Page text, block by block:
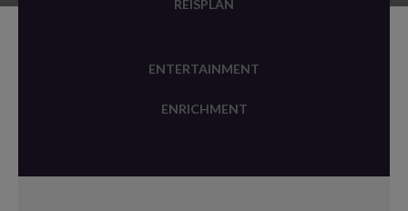
REISPLAN
ENTERTAINMENT
ENRICHMENT